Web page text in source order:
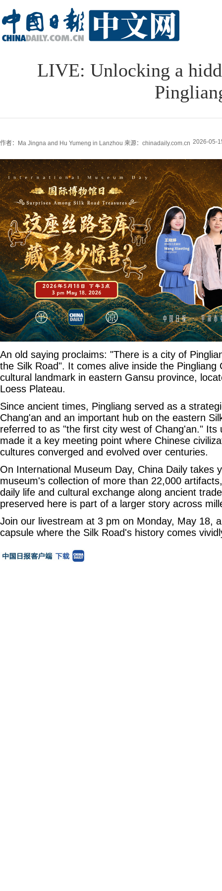
LIVE: Unlocking a
作者：Ma Jingna and Hu Yumeng in Lanzhou 来源：chinadaily.com.cn 2026-05-
An old saying proclaims: "There is a city of
the Silk Road". It comes alive inside the Pingliang
cultural landmark in eastern Gansu province,
Loess Plateau.
Since ancient times, Pingliang served as a
Chang'an and an important hub on the eastern
referred to as "the first city west of Chang'an." Its
made it a key meeting point where Chinese
cultures converged and evolved over centuries.
On International Museum Day, China Daily takes
museum's collection of more than 22,000
daily life and cultural exchange along ancient
preserved here is part of a larger story across
Join our livestream at 3 pm on Monday, May 18,
capsule where the Silk Road's history comes